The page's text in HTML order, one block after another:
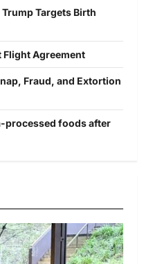
Targets Birth
Flight Agreement
Fraud, and Extortion
processed foods after